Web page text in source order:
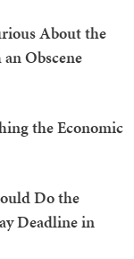
About the
Obscene
the Economic
Do the
Deadline in